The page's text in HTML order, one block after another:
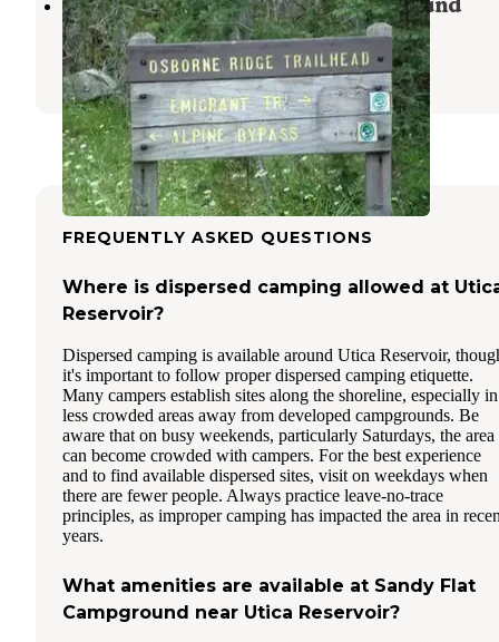
Bear Valley,California
1 Review
9 Photos
FREQUENTLY ASKED QUESTIONS
Where is dispersed camping allowed at
Reservoir?
Dispersed camping is available around Utica Reservoir,
it's important to follow proper dispersed camping etiquette.
Many campers establish sites along the shoreline, especially in
less crowded areas away from developed campgrounds. Be
aware that on busy weekends, particularly Saturdays, the area
can become crowded with campers. For the best experience
and to find available dispersed sites, visit on weekdays when
there are fewer people. Always practice leave-no-trace
principles, as improper camping has impacted the area in
years.
What amenities are available at Sandy Flat
Campground near Utica Reservoir?